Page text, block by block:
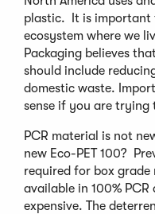
plastic. It is important
ecosystem where we
Packaging believes
should include
domestic waste.
sense if you are trying
PCR material is not
new Eco-PET 100?
required for box
available in 100%
expensive. The